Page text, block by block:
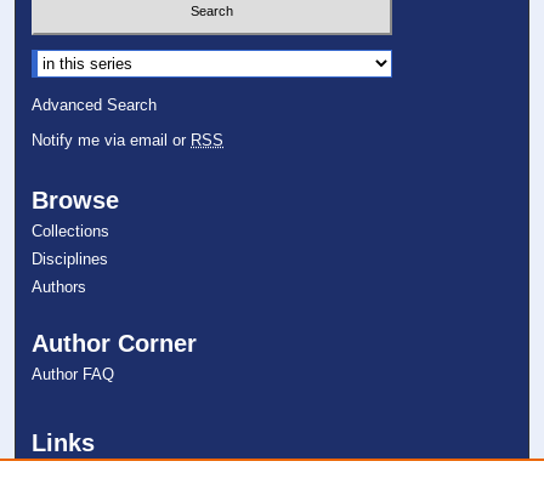
Select context to search:
Advanced Search
Notify me via email or RSS
Browse
Collections
Disciplines
Authors
Author Corner
Author FAQ
Links